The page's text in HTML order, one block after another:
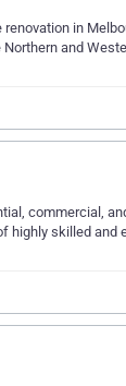
in
and
commercial,
highly skilled and